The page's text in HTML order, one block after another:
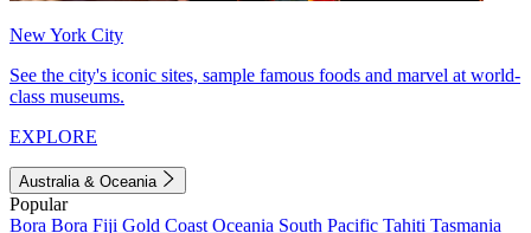
New York City
See the city's iconic sites, sample famous foods and marvel at world-
class museums.
EXPLORE
Australia & Oceania
Popular
Bora Bora Fiji Gold Coast Oceania South Pacific Tahiti Tasmania